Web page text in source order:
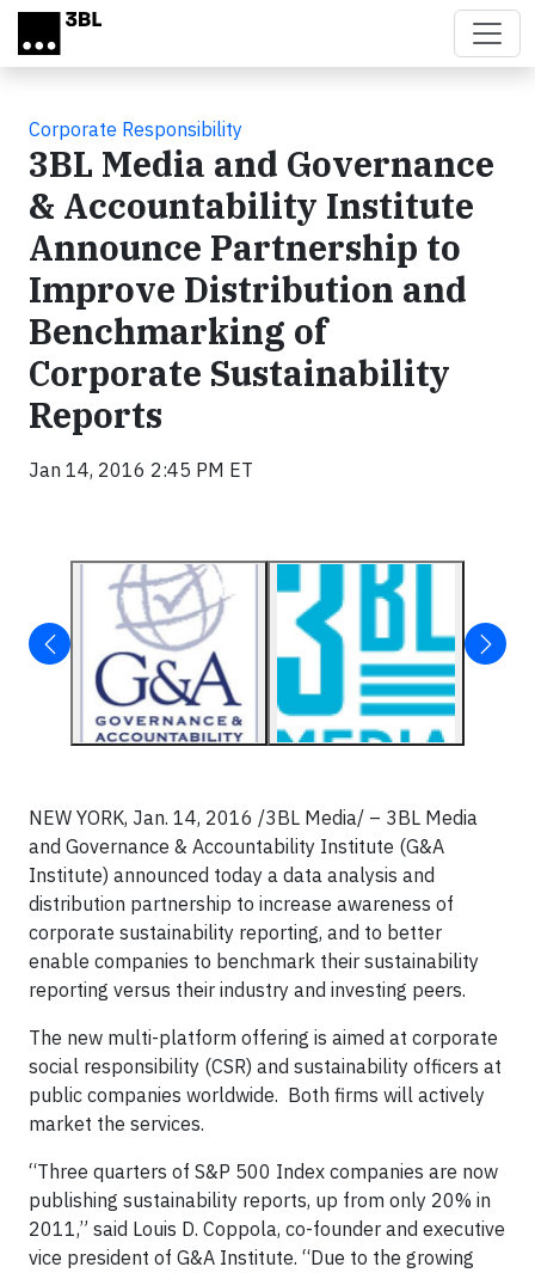
Skip to main content
Corporate Responsibility
3BL Media and Governance
& Accountability Institute
Announce Partnership to
Improve Distribution and
Benchmarking of
Corporate Sustainability
Reports
Jan 14, 2016 2:45 PM ET
NEW YORK, Jan. 14, 2016 /3BL Media/ – 3BL Media
and Governance & Accountability Institute (G&A
Institute) announced today a data analysis and
distribution partnership to increase awareness of
corporate sustainability reporting, and to better
enable companies to benchmark their sustainability
reporting versus their industry and investing peers.
The new multi-platform offering is aimed at corporate
social responsibility (CSR) and sustainability officers at
public companies worldwide. Both firms will actively
market the services.
“Three quarters of S&P 500 Index companies are now
publishing sustainability reports, up from only 20% in
2011,” said Louis D. Coppola, co-founder and executive
vice president of G&A Institute. “Due to the growing